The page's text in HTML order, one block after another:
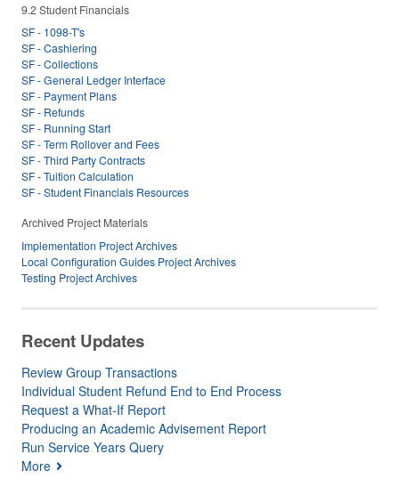
9.2 Student Financials
SF - 1098-T's
SF - Cashiering
SF - Collections
SF - General Ledger Interface
SF - Payment Plans
SF - Refunds
SF - Running Start
SF - Term Rollover and Fees
SF - Third Party Contracts
SF - Tuition Calculation
SF - Student Financials Resources
Archived Project Materials
Implementation Project Archives
Local Configuration Guides Project Archives
Testing Project Archives
Recent Updates
Review Group Transactions
Individual Student Refund End to End Process
Request a What-If Report
Producing an Academic Advisement Report
Run Service Years Query
More